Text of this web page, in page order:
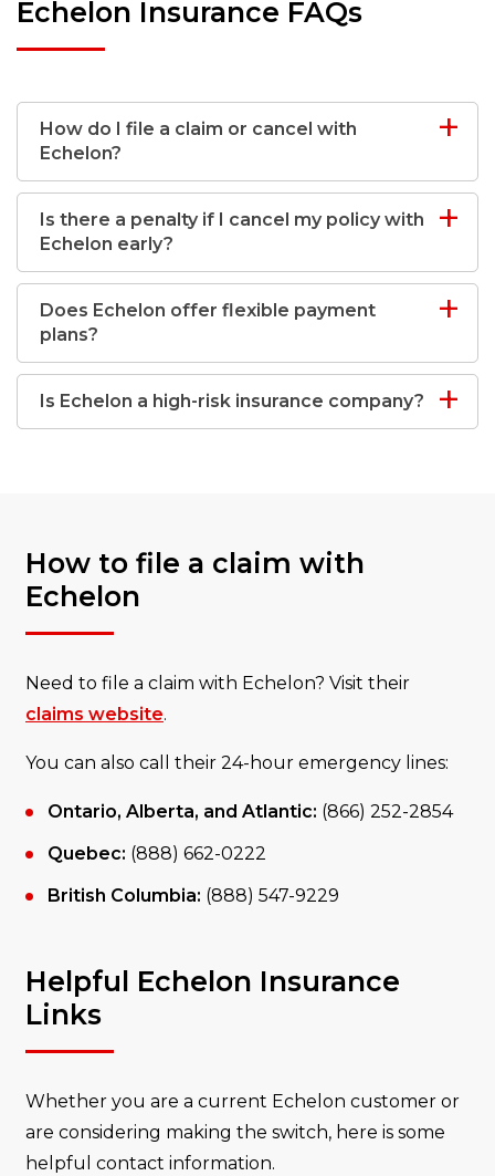
Echelon Insurance FAQs
How do I file a claim or cancel with
Echelon?
Is there a penalty if I cancel my policy with
Echelon early?
Does Echelon offer flexible payment
plans?
Is Echelon a high-risk insurance company?
How to file a claim with
Echelon
Need to file a claim with Echelon? Visit their
claims website.
You can also call their 24-hour emergency lines:
Ontario, Alberta, and Atlantic: (866) 252-2854
Quebec: (888) 662-0222
British Columbia: (888) 547-9229
Helpful Echelon Insurance
Links
Whether you are a current Echelon customer or
are considering making the switch, here is some
helpful contact information.